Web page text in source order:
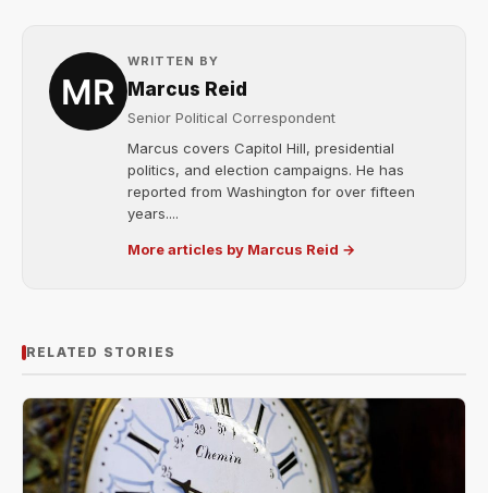
WRITTEN BY
Marcus Reid
Senior Political Correspondent
Marcus covers Capitol Hill, presidential
politics, and election campaigns. He has
reported from Washington for over fifteen
years....
More articles by Marcus Reid →
RELATED STORIES